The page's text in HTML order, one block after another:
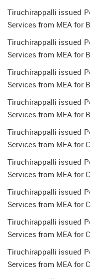
Tiruchirappalli issued
Services from MEA for
Tiruchirappalli issued
Services from MEA for
Tiruchirappalli issued
Services from MEA for
Tiruchirappalli issued
Services from MEA for
Tiruchirappalli issued
Services from MEA for
Tiruchirappalli issued
Services from MEA for
Tiruchirappalli issued
Services from MEA for
Tiruchirappalli issued
Services from MEA for
Tiruchirappalli issued
Services from MEA for